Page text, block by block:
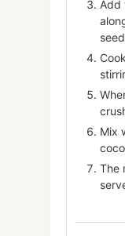
Add
Mix
The